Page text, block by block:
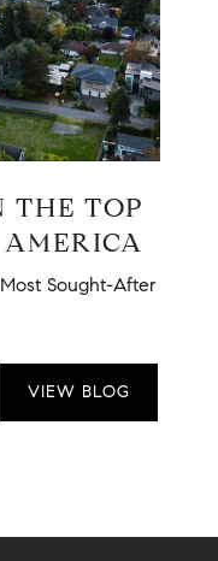
THE TOP
Sought-After
VIEW BLOG